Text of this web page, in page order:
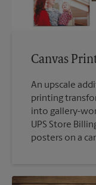
Canvas
An upscale
printing
into gallery-
UPS Store
posters on a